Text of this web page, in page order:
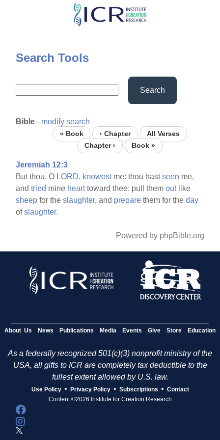
Skip
content
Search Tools
Search
Bible - modify search
« Book ‹ Chapter
All Verses
Chapter ›
Book »
Jeremiah 12:3
But thou, O LORD, knowestme: thou hastseen me,
andtried mine hearttoward thee: pull themoutlike
sheep for theslaughter, and prepare them for theday
ofslaughter.
Powered by phpBible.org
About Us News Publications Media Events Give Store Education
As a federally recognized 501(c)(3) nonprofit ministry of the
USA, all gifts to ICR are completely tax deductible to the
fullest extent allowed by U.S. law.
Use Policy • Privacy Policy • Subscriptions • Contact
Content ©2026 Institute for Creation Research